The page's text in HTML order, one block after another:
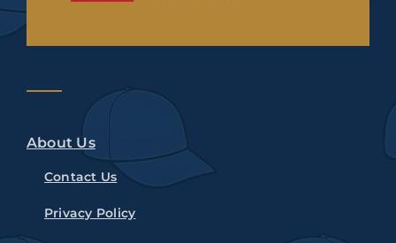
About Us
Contact Us
Privacy Policy